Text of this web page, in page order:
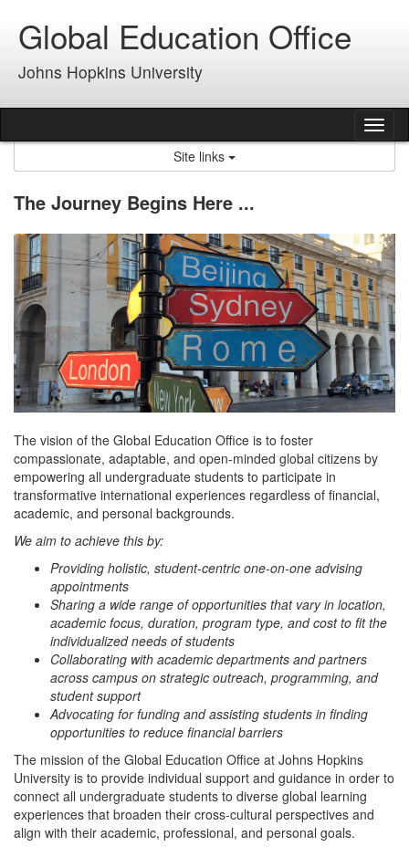
contentGlobal Education Office
Johns Hopkins University
Site links
The Journey Begins Here ...
The vision of the Global Education Office is to foster
compassionate, adaptable, and open-minded global citizens by
empowering all undergraduate students to participate in
transformative international experiences regardless of financial,
academic, and personal backgrounds.
We aim to achieve this by:
Providing holistic, student-centric one-on-one advising
appointments
Sharing a wide range of opportunities that vary in location,
academic focus, duration, program type, and cost to fit the
individualized needs of students
Collaborating with academic departments and partners
across campus on strategic outreach, programming, and
student support
Advocating for funding and assisting students in finding
opportunities to reduce financial barriers
The mission of the Global Education Office at Johns Hopkins
University is to provide individual support and guidance in order to
connect all undergraduate students to diverse global learning
experiences that broaden their cross-cultural perspectives and
align with their academic, professional, and personal goals.